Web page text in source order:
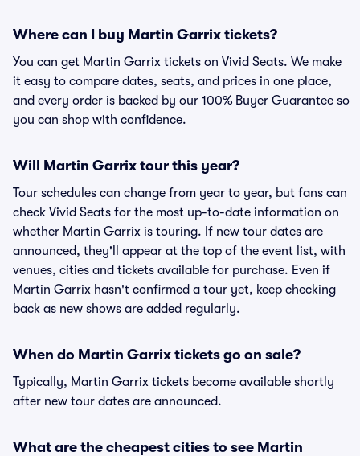
Where can I buy Martin Garrix tickets?
You can get Martin Garrix tickets on Vivid Seats. We make
it easy to compare dates, seats, and prices in one place,
and every order is backed by our 100% Buyer Guarantee so
you can shop with confidence.
Will Martin Garrix tour this year?
Tour schedules can change from year to year, but fans can
check Vivid Seats for the most up-to-date information on
whether Martin Garrix is touring. If new tour dates are
announced, they'll appear at the top of the event list, with
venues, cities and tickets available for purchase. Even if
Martin Garrix hasn't confirmed a tour yet, keep checking
back as new shows are added regularly.
When do Martin Garrix tickets go on sale?
Typically, Martin Garrix tickets become available shortly
after new tour dates are announced.
What are the cheapest cities to see Martin